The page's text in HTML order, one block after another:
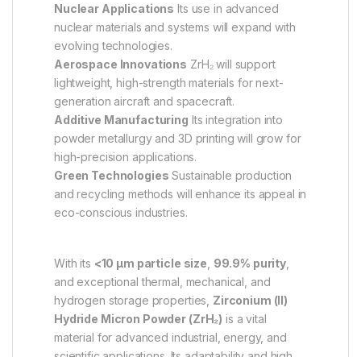
Nuclear Applications Its use in advanced
nuclear materials and systems will expand with
evolving technologies.
Aerospace Innovations ZrH₂ will support
lightweight, high-strength materials for next-
generation aircraft and spacecraft.
Additive Manufacturing Its integration into
powder metallurgy and 3D printing will grow for
high-precision applications.
Green Technologies Sustainable production
and recycling methods will enhance its appeal in
eco-conscious industries.
With its <10 µm particle size 99.9% purity
and exceptional thermal, mechanical, and
hydrogen storage properties, Zirconium (II)
Hydride Micron Powder (ZrH₂) is a vital
material for advanced industrial, energy, and